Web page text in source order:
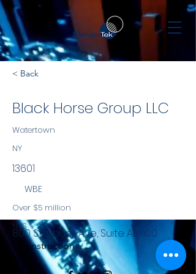
< Back
Black Horse Group LLC
Watertown
NY
13601
WBE
Over $5 million
NYS
Construction
800 Starbuck Ave, Suite AB-100